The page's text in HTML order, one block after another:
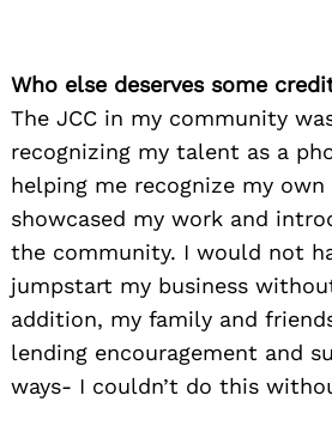
Who else deserves some
The JCC in my community
recognizing my talent as a
helping me recognize my
showcased my work and
the community. I would not
jumpstart my business
addition, my family and
lending encouragement and
ways- I couldn’t do this